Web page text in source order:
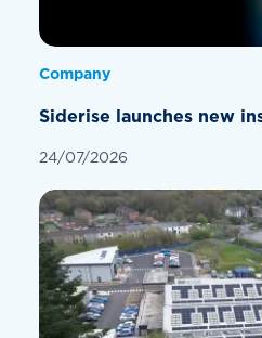
Company
Siderise launches new
24/07/2026